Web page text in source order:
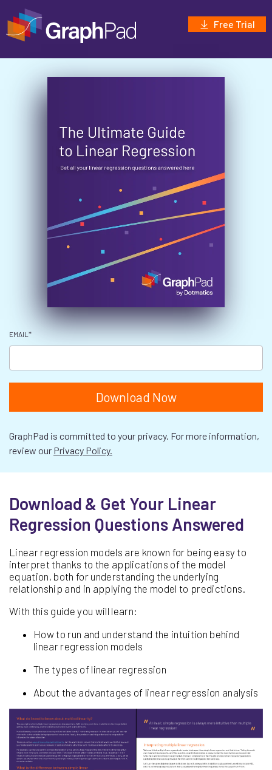
Free Trial
EMAIL *
GraphPad is committed to your privacy. For more information,
review our Privacy Policy.
Download & Get Your Linear
Regression Questions Answered
Linear regression models are known for being easy to
interpret thanks to the applications of the model
equation, both for understanding the underlying
relationship and in applying the model to predictions.
With this guide you will learn:
How to run and understand the intuition behind
linear regression models
The types of linear regression
About the advantages of linear regression analysis